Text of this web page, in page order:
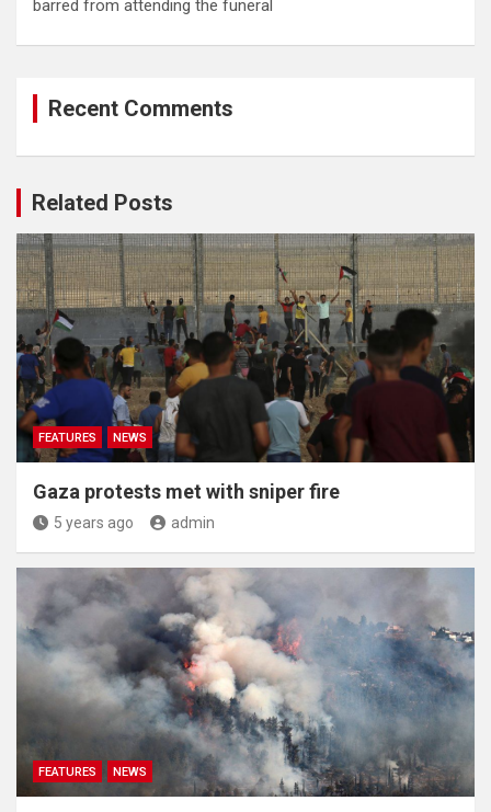
barred from attending the funeral
Recent Comments
Related Posts
FEATURES NEWS
Gaza protests met with sniper fire
5 years ago admin
FEATURES NEWS